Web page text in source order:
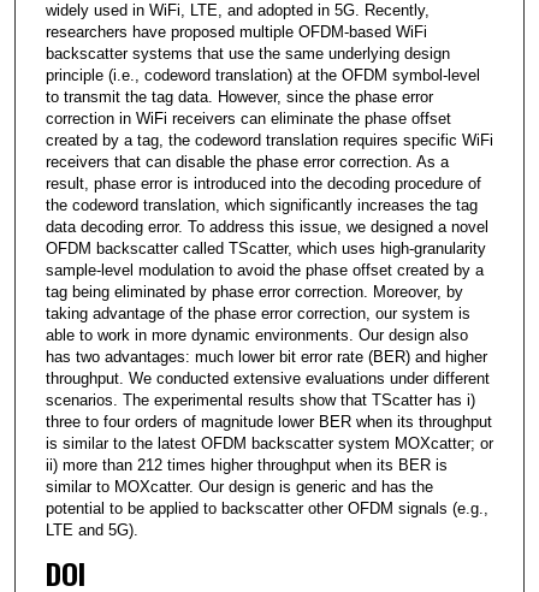
widely used in WiFi, LTE, and adopted in 5G. Recently,
researchers have proposed multiple OFDM-based WiFi
backscatter systems that use the same underlying design
principle (i.e., codeword translation) at the OFDM symbol-level
to transmit the tag data. However, since the phase error
correction in WiFi receivers can eliminate the phase offset
created by a tag, the codeword translation requires specific WiFi
receivers that can disable the phase error correction. As a
result, phase error is introduced into the decoding procedure of
the codeword translation, which significantly increases the tag
data decoding error. To address this issue, we designed a novel
OFDM backscatter called TScatter, which uses high-granularity
sample-level modulation to avoid the phase offset created by a
tag being eliminated by phase error correction. Moreover, by
taking advantage of the phase error correction, our system is
able to work in more dynamic environments. Our design also
has two advantages: much lower bit error rate (BER) and higher
throughput. We conducted extensive evaluations under different
scenarios. The experimental results show that TScatter has i)
three to four orders of magnitude lower BER when its throughput
is similar to the latest OFDM backscatter system MOXcatter; or
ii) more than 212 times higher throughput when its BER is
similar to MOXcatter. Our design is generic and has the
potential to be applied to backscatter other OFDM signals (e.g.,
LTE and 5G).
DOI